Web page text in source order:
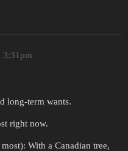
3:31pm
long-term wants.
right now.
With a Canadian tree,